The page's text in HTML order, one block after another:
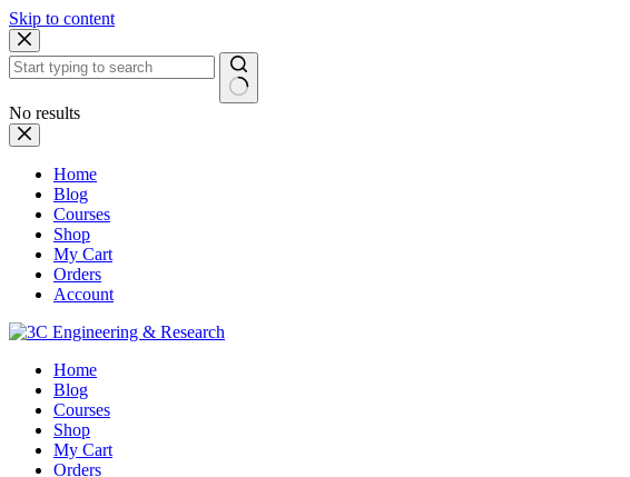
Skip to content
No results
Home
Blog
Courses
Shop
My Cart
Orders
Account
Home
Blog
Courses
Shop
My Cart
Orders